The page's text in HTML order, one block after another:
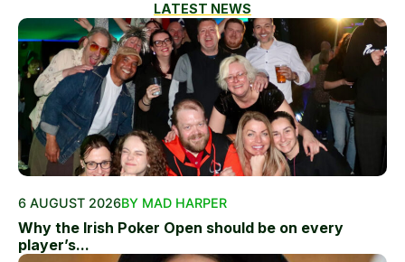
LATEST NEWS
6 AUGUST 2026BY MAD HARPER
Why the Irish Poker Open should be on every
player’s...